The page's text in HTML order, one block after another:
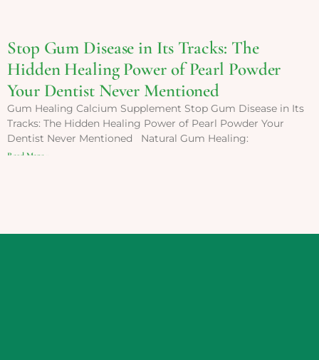
Stop Gum Disease in Its Tracks: The
Hidden Healing Power of Pearl Powder
Your Dentist Never Mentioned
Gum Healing Calcium Supplement Stop Gum Disease in Its
Tracks: The Hidden Healing Power of Pearl Powder Your
Dentist Never Mentioned Natural Gum Healing:
Read More »